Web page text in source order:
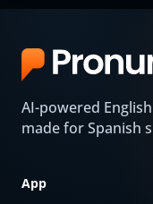
AI-powered
made for Spanish
App